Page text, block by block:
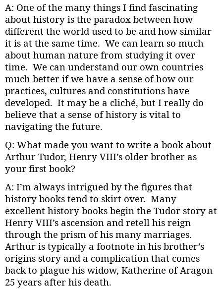
A: One of the many things I find fascinating
about history is the paradox between how
different the world used to be and how similar
it is at the same time. We can learn so much
about human nature from studying it over
time. We can understand our own countries
much better if we have a sense of how our
practices, cultures and constitutions have
developed. It may be a cliché, but I really do
believe that a sense of history is vital to
navigating the future.
Q: What made you want to write a book about
Arthur Tudor, Henry VIII’s older brother as
your first book?
A: I’m always intrigued by the figures that
history books tend to skirt over. Many
excellent history books begin the Tudor story at
Henry VIII’s ascension and retell his reign
through the prism of his many marriages.
Arthur is typically a footnote in his brother’s
origins story and a complication that comes
back to plague his widow, Katherine of Aragon
25 years after his death.